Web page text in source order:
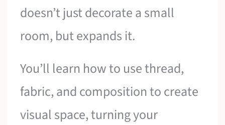
doesn’t just decorate a small
room, but expands it.
You’ll learn how to use thread,
fabric, and composition to create
visual space, turning your